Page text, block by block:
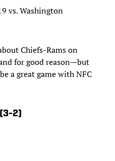
vs. Washington
Chiefs-Rams on
for good reason—but
a great game with NFC
2)